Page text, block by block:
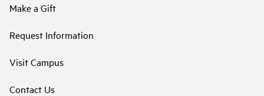
Make a Gift
Request Information
Visit Campus
Contact Us